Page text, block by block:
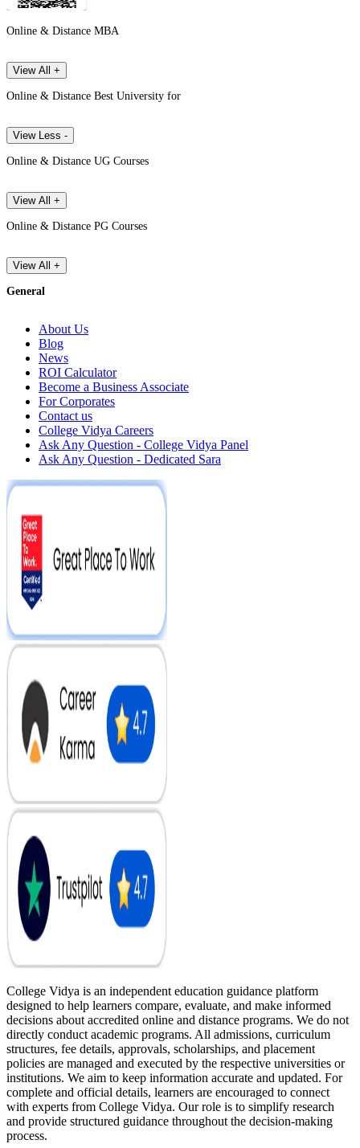
Online & Distance MBA
View All +
Online & Distance Best University for
View Less -
Online & Distance UG Courses
View All +
Online & Distance PG Courses
View All +
General
About Us
Blog
News
ROI Calculator
Become a Business Associate
For Corporates
Contact us
College Vidya Careers
Ask Any Question - College Vidya Panel
Ask Any Question - Dedicated Sara
College Vidya is an independent education guidance platform
designed to help learners compare, evaluate, and make informed
decisions about accredited online and distance programs. We do not
directly conduct academic programs. All admissions, curriculum
structures, fee details, approvals, scholarships, and placement
policies are managed and executed by the respective universities or
institutions. We aim to keep information accurate and updated. For
complete and official details, learners are encouraged to connect
with experts from College Vidya. Our role is to simplify research
and provide structured guidance throughout the decision-making
process.